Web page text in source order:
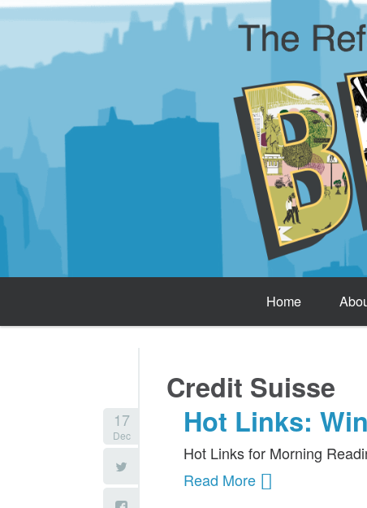
Home
Credit Suisse
17
Dec Hot Links:
Hot Links for Morning
Read More